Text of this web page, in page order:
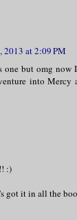
2013 at 2:09 PM
but omg
into
:)
got it in all the